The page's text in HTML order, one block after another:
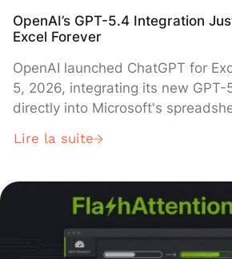
OpenAI’s GPT-5.4 Integration
Excel Forever
OpenAI launched ChatGPT for
5, 2026, integrating its new GPT-
directly into Microsoft's
build financial models, and create
rollout began immediately,
new partnerships with major
providers including FactSet, S&P
Moody's to deliver real-time
Lire la suite